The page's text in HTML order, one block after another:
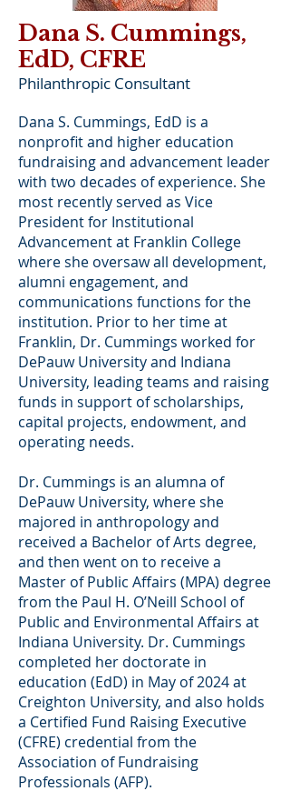
Dana S. Cummings,
EdD, CFRE
Philanthropic Consultant
Dana S. Cummings, EdD is a
nonprofit and higher education
fundraising and advancement leader
with two decades of experience. She
most recently served as Vice
President for Institutional
Advancement at Franklin College
where she oversaw all development,
alumni engagement, and
communications functions for the
institution. Prior to her time at
Franklin, Dr. Cummings worked for
DePauw University and Indiana
University, leading teams and raising
funds in support of scholarships,
capital projects, endowment, and
operating needs.
Dr. Cummings is an alumna of
DePauw University, where she
majored in anthropology and
received a Bachelor of Arts degree,
and then went on to receive a
Master of Public Affairs (MPA) degree
from the Paul H. O’Neill School of
Public and Environmental Affairs at
Indiana University. Dr. Cummings
completed her doctorate in
education (EdD) in May of 2024 at
Creighton University, and also holds
a Certified Fund Raising Executive
(CFRE) credential from the
Association of Fundraising
Professionals (AFP).